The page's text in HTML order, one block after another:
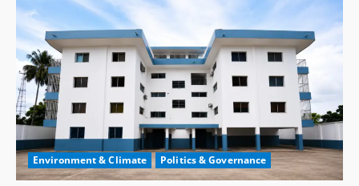
Environment & Climate Politics & Governance